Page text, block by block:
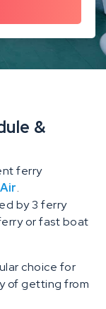
&
ferry
.
by 3 ferry
or fast boat
choice for
of getting from